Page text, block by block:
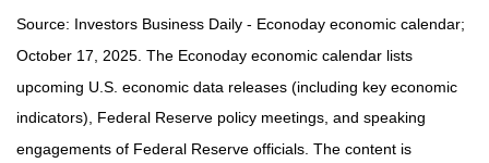
Source: nvestors Business Daily - Econoday economic calendar;
October 17, 2025. The Econoday economic calendar lists
upcoming U.S. economic data releases (including key economic
indicators), Federal Reserve policy meetings, and speaking
engagements of Federal Reserve officials. The content is